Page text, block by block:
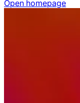
Open homepage